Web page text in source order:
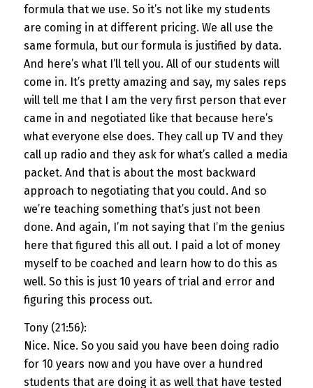
formula that we use. So it’s not like my students
are coming in at different pricing. We all use the
same formula, but our formula is justified by data.
And here’s what I’ll tell you. All of our students will
come in. It’s pretty amazing and say, my sales reps
will tell me that I am the very first person that ever
came in and negotiated like that because here’s
what everyone else does. They call up TV and they
call up radio and they ask for what’s called a media
packet. And that is about the most backward
approach to negotiating that you could. And so
we’re teaching something that’s just not been
done. And again, I’m not saying that I’m the genius
here that figured this all out. I paid a lot of money
myself to be coached and learn how to do this as
well. So this is just 10 years of trial and error and
figuring this process out.
Tony (21:56):
Nice. Nice. So you said you have been doing radio
for 10 years now and you have over a hundred
students that are doing it as well that have tested